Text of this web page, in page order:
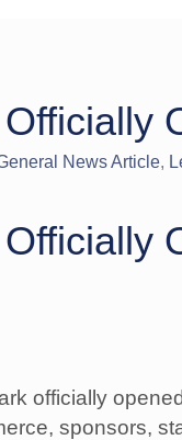
News Article
officially
sponsors,